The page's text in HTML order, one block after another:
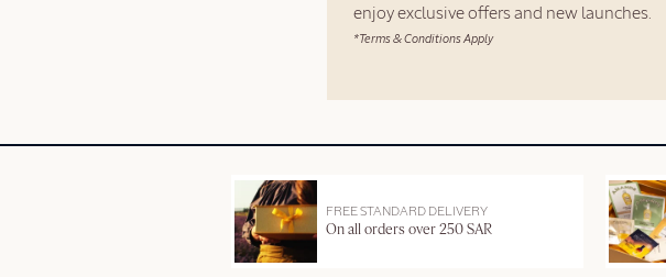
enjoy exclusive offers and new launches.
*Terms & Conditions Apply
FREE STANDARD DELIVERY
On all orders over 250 SAR